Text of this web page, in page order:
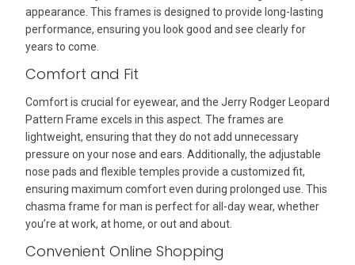
appearance. This frames is designed to provide long-lasting
performance, ensuring you look good and see clearly for
years to come.
Comfort and Fit
Comfort is crucial for eyewear, and the Jerry Rodger Leopard
Pattern Frame excels in this aspect. The frames are
lightweight, ensuring that they do not add unnecessary
pressure on your nose and ears. Additionally, the adjustable
nose pads and flexible temples provide a customized fit,
ensuring maximum comfort even during prolonged use. This
chasma frame for man is perfect for all-day wear, whether
you’re at work, at home, or out and about.
Convenient Online Shopping